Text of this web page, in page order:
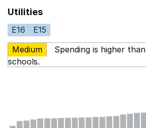
Utilities
E16
E15
Medium
Spending is higher than
schools.